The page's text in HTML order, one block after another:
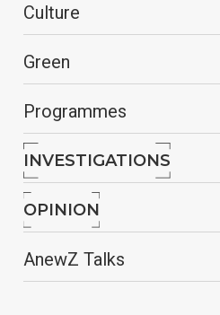
Culture
Green
Programmes
INVESTIGATIONS
OPINION
AnewZ Talks